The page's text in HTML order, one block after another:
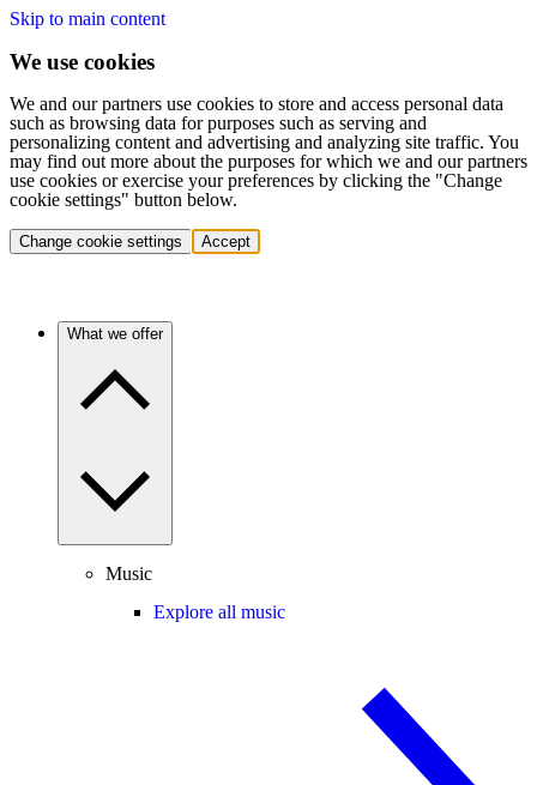
Skip to main content
We use cookies
We and our partners use cookies to store and access personal data
such as browsing data for purposes such as serving and
personalizing content and advertising and analyzing site traffic. You
may find out more about the purposes for which we and our partners
use cookies or exercise your preferences by clicking the "Change
cookie settings" button below.
Change cookie settings Accept
What we offer
Music
Explore all music